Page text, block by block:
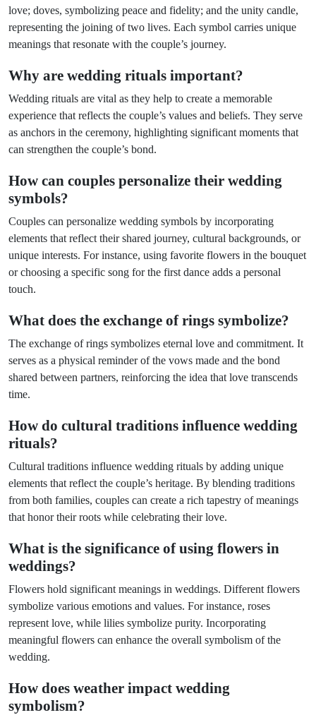
love; doves, symbolizing peace and fidelity; and the unity candle,
representing the joining of two lives. Each symbol carries unique
meanings that resonate with the couple’s journey.
Why are wedding rituals important?
Wedding rituals are vital as they help to create a memorable
experience that reflects the couple’s values and beliefs. They serve
as anchors in the ceremony, highlighting significant moments that
can strengthen the couple’s bond.
How can couples personalize their wedding
symbols?
Couples can personalize wedding symbols by incorporating
elements that reflect their shared journey, cultural backgrounds, or
unique interests. For instance, using favorite flowers in the bouquet
or choosing a specific song for the first dance adds a personal
touch.
What does the exchange of rings symbolize?
The exchange of rings symbolizes eternal love and commitment. It
serves as a physical reminder of the vows made and the bond
shared between partners, reinforcing the idea that love transcends
time.
How do cultural traditions influence wedding
rituals?
Cultural traditions influence wedding rituals by adding unique
elements that reflect the couple’s heritage. By blending traditions
from both families, couples can create a rich tapestry of meanings
that honor their roots while celebrating their love.
What is the significance of using flowers in
weddings?
Flowers hold significant meanings in weddings. Different flowers
symbolize various emotions and values. For instance, roses
represent love, while lilies symbolize purity. Incorporating
meaningful flowers can enhance the overall symbolism of the
wedding.
How does weather impact wedding
symbolism?